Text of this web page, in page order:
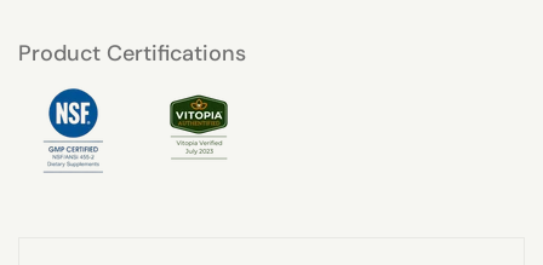
Product Certifications